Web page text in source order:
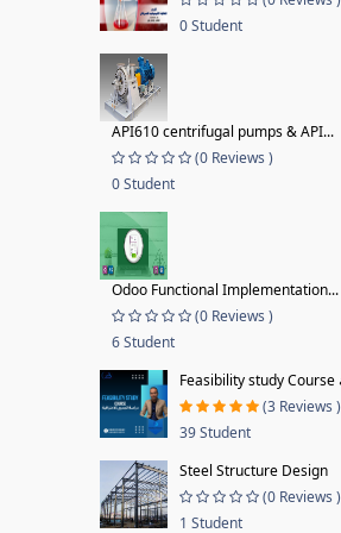
0 Student
API610 centrifugal pumps & API...
(0 Reviews )
0 Student
Odoo Functional Implementation...
(0 Reviews )
6 Student
(3 Reviews )
39 Student
Steel Structure Design
(0 Reviews )
1 Student